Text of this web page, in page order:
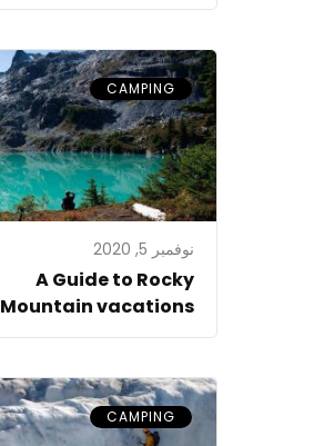
CAMPING
نوفمبر 5, 2020
A Guide to Rocky
Mountain vacations
CAMPING